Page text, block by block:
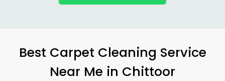
Best Carpet Cleaning Service
Near Me in Chittoor